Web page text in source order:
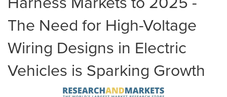
The Need for High-Voltage
Wiring Designs in Electric
Vehicles is Sparking Growth